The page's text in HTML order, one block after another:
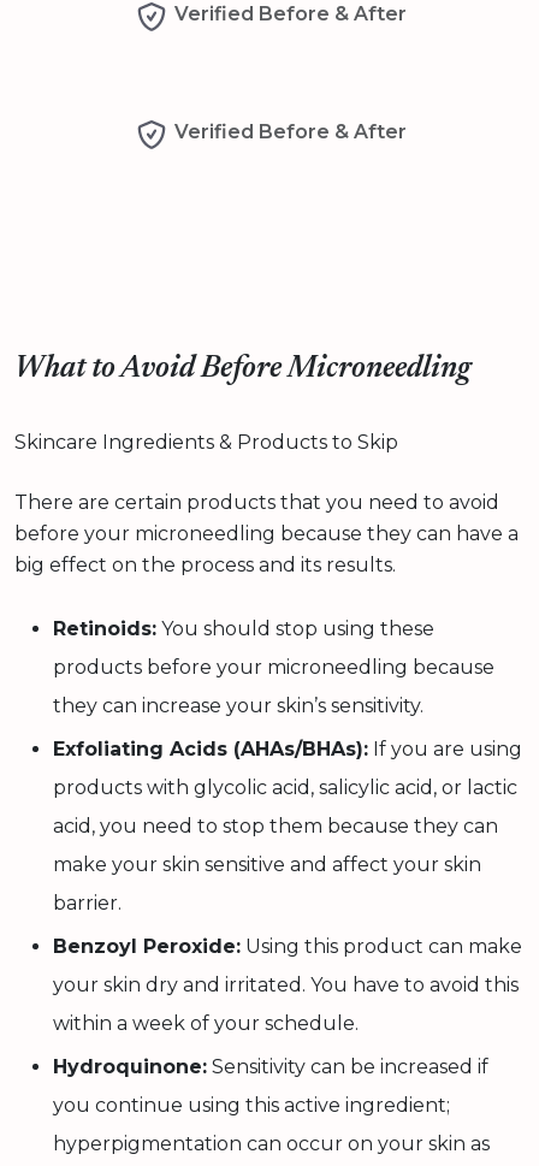
Verified Before & After
Verified Before & After
What to Avoid Before Microneedling
Skincare Ingredients & Products to Skip
There are certain products that you need to avoid
before your microneedling because they can have a
big effect on the process and its results.
Retinoids: You should stop using these
products before your microneedling because
they can increase your skin’s sensitivity.
Exfoliating Acids (AHAs/BHAs): If you are using
products with glycolic acid, salicylic acid, or lactic
acid, you need to stop them because they can
make your skin sensitive and affect your skin
barrier.
Benzoyl Peroxide: Using this product can make
your skin dry and irritated. You have to avoid this
within a week of your schedule.
Hydroquinone: Sensitivity can be increased if
you continue using this active ingredient;
hyperpigmentation can occur on your skin as